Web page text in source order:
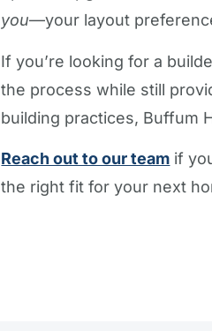
you—your layout
If you’re looking for a
the process while still
building practices, Buffum
Reach out to our team if
the right fit for your next